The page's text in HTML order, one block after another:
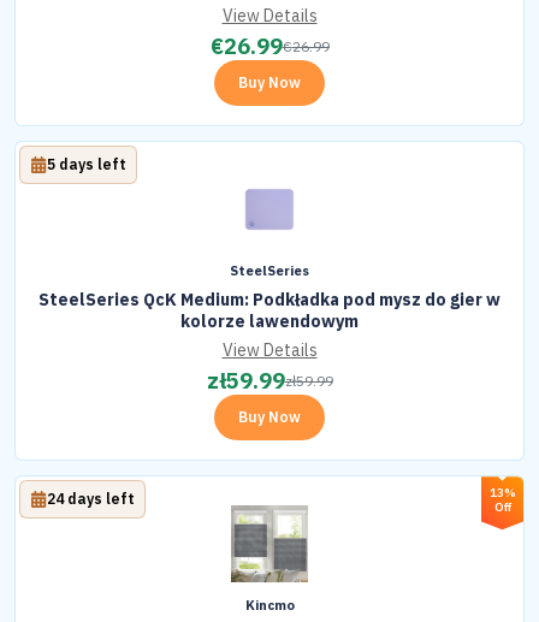
View Details
€26.99€26.99
Buy Now
SteelSeries
SteelSeries QcK Medium: Podkładka pod mysz do gier w
kolorze lawendowym
5 days left
View Details
zł59.99zł59.99
Buy Now
13%
Off
Kincmo
24 days left